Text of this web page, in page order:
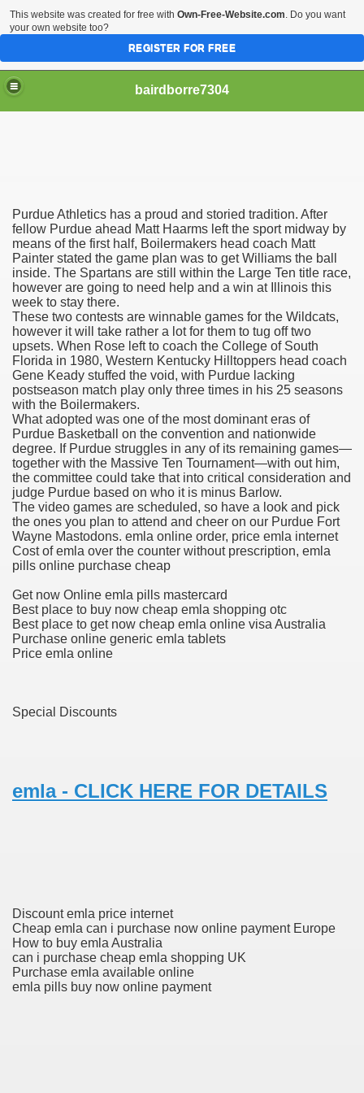
bairdborre7304
Purdue Athletics has a proud and storied tradition. After
fellow Purdue ahead Matt Haarms left the sport midway by
means of the first half, Boilermakers head coach Matt
Painter stated the game plan was to get Williams the ball
inside. The Spartans are still within the Large Ten title race,
however are going to need help and a win at Illinois this
week to stay there.
These two contests are winnable games for the Wildcats,
however it will take rather a lot for them to tug off two
upsets. When Rose left to coach the College of South
Florida in 1980, Western Kentucky Hilltoppers head coach
Gene Keady stuffed the void, with Purdue lacking
postseason match play only three times in his 25 seasons
with the Boilermakers.
What adopted was one of the most dominant eras of
Purdue Basketball on the convention and nationwide
degree. If Purdue struggles in any of its remaining games—
together with the Massive Ten Tournament—with out him,
the committee could take that into critical consideration and
judge Purdue based on who it is minus Barlow.
The video games are scheduled, so have a look and pick
the ones you plan to attend and cheer on our Purdue Fort
Wayne Mastodons. emla online order, price emla internet
Cost of emla over the counter without prescription, emla
pills online purchase cheap
Get now Online emla pills mastercard
Best place to buy now cheap emla shopping otc
Best place to get now cheap emla online visa Australia
Purchase online generic emla tablets
Price emla online
Special Discounts
emla - CLICK HERE FOR DETAILS
Discount emla price internet
Cheap emla can i purchase now online payment Europe
How to buy emla Australia
can i purchase cheap emla shopping UK
Purchase emla available online
emla pills buy now online payment
Enter 2020 Democratic Race
Boxing Information And Views
Express Scripts
Options
Outcry Could Lastly Stir Political Will
And Political Issues For Universal Pharmacare
This website was created for free with Own-Free-Website.com. Do you want
your own website too?
REGISTER FOR FREE